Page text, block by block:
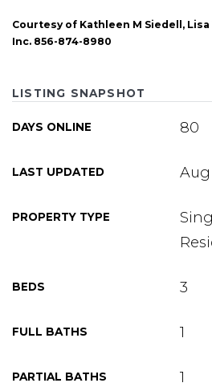
Courtesy of Kathleen M Siedell,
Inc. 856-874-8980
LISTING SNAPSHOT
DAYS ONLINE 80
LAST UPDATED Aug
PROPERTY TYPE
BEDS 3
FULL BATHS 1
PARTIAL BATHS 1